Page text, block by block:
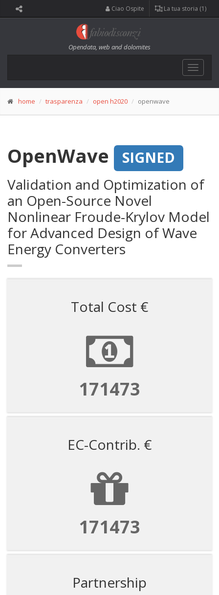
Ciao Ospite La tua storia (1)
Opendata, web and dolomites
Toggle
home trasparenza open h2020 openwave
OpenWave
SIGNED
Validation and Optimization of
an Open-Source Novel
Nonlinear Froude-Krylov Model
for Advanced Design of Wave
Energy Converters
Total Cost €
171473
EC-Contrib. €
171473
Partnership